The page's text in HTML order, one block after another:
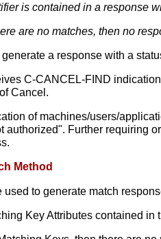
is contained in a response
are no matches, then no
a response with a
C-CANCEL-FIND
Cancel.
of machines/users/
authorized". Further requiring
Method
to generate match
Key Attributes contained